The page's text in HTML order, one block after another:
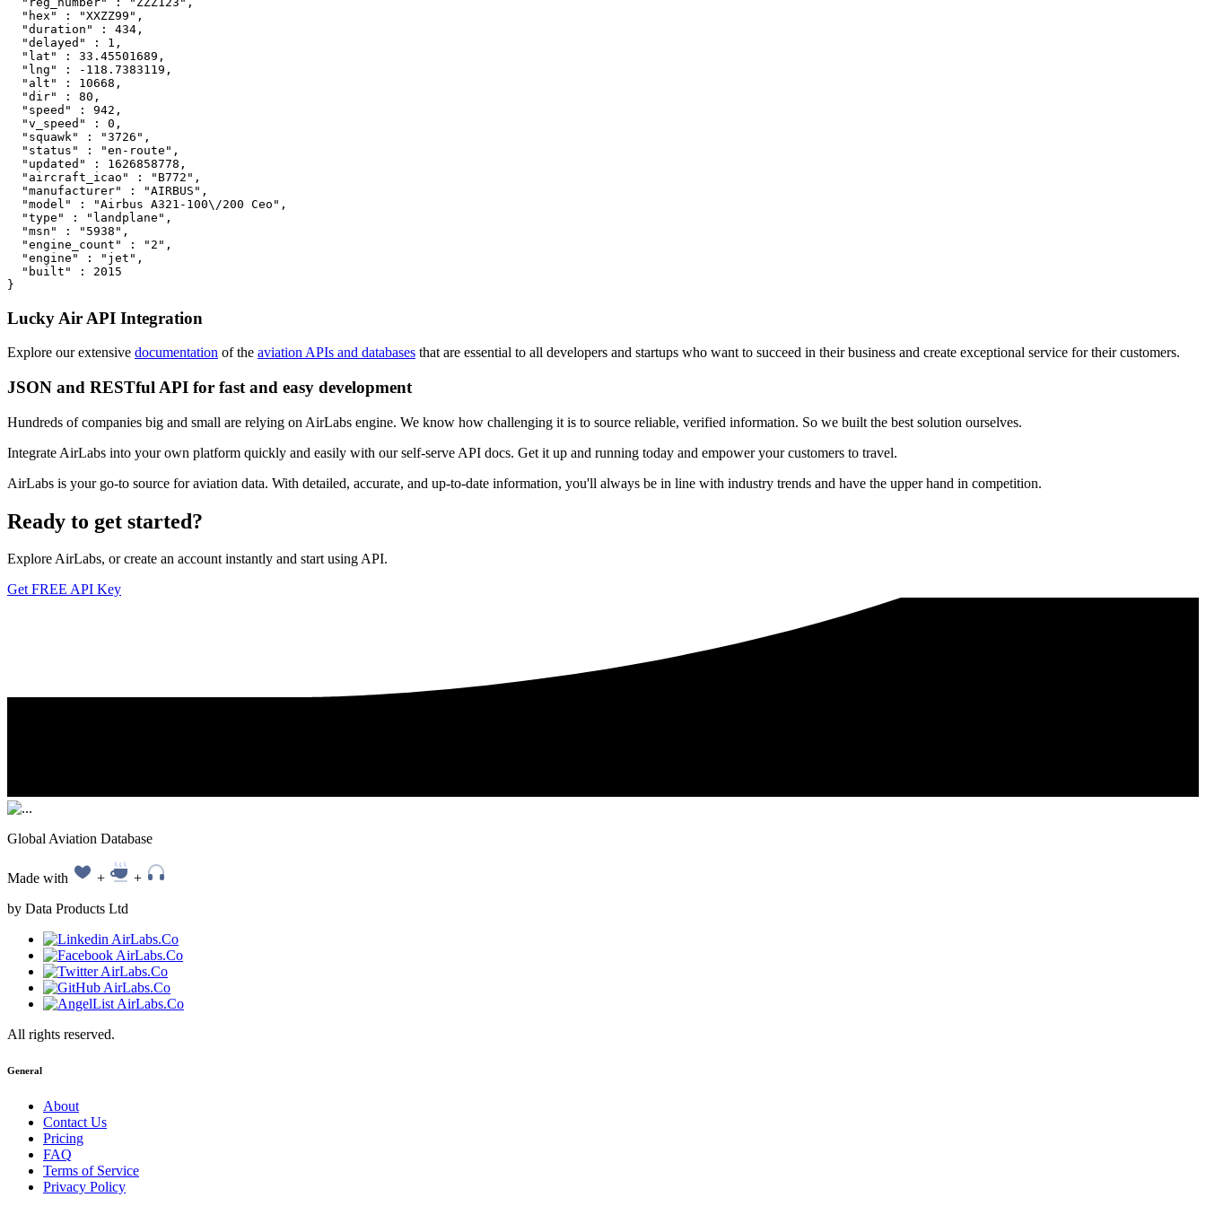
  "hex" : "XXZZ99",
  "duration" : 434,
  "delayed" : 1,
  "lat" : 33.45501689,
  "lng" : -118.7383119,
  "alt" : 10668,
  "dir" : 80,
  "speed" : 942,
  "v_speed" : 0,
  "squawk" : "3726",
  "status" : "en-route",
  "updated" : 1626858778,
  "aircraft_icao" : "B772",
  "manufacturer" : "AIRBUS",
  "model" : "Airbus A321-100\/200 Ceo",
  "type" : "landplane",
  "msn" : "5938",
  "engine_count" : "2",
  "engine" : "jet",
  "built" : 2015
}
Lucky Air API Integration
Explore our extensive documentation of the aviation APIs and databases that are essential to all developers and startups who want to succeed in their business and create exceptional service for their customers.
JSON and RESTful API for fast and easy development
Hundreds of companies big and small are relying on AirLabs engine. We know how challenging it is to source reliable, verified information. So we built the best solution ourselves.
Integrate AirLabs into your own platform quickly and easily with our self-serve API docs. Get it up and running today and empower your customers to travel.
AirLabs is your go-to source for aviation data. With detailed, accurate, and up-to-date information, you'll always be in line with industry trends and have the upper hand in competition.
Ready to get started?
Explore AirLabs, or create an account instantly and start using API.
Get FREE API Key
Global Aviation Database
Made with +
+
by Data Products Ltd
All rights reserved.
General
About
Contact Us
Pricing
FAQ
Terms of Service
Privacy Policy